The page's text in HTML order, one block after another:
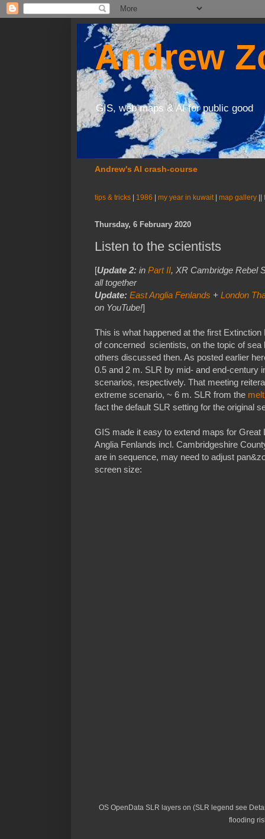
Andrew
GIS, web maps & AI for public good
Andrew's AI crash-course
tips & tricks 1986 my year in kuwait| map gallery
Thursday, 6 February 2020
Listen to the scientists
[Update 2: in Part II, XR Cambridge Rebel
all together
Update: East Anglia Fenlands + London
on YouTube!]
This is what happened at the first
of concerned scientists, on the topic of
others discussed then. As posted earlier
0.5 and 2 m. SLR by mid- and end-century
scenarios, respectively. That meeting
extreme scenario, ~ 6 m. SLR from the
fact the default SLR setting for the original
GIS made it easy to extend maps for Great
Anglia Fenlands incl. Cambridgeshire
are in sequence, may need to adjust
screen size:
OS OpenData SLR layers on (SLR legend see
flooding